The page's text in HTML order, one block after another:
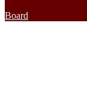
Board